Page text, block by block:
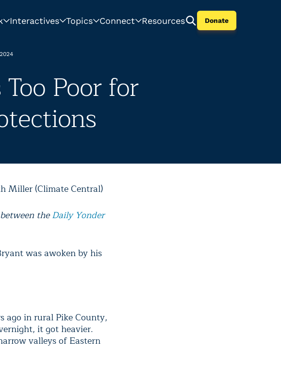
Interactives Topics Connect Resources Donate
Poor for
Miller (Climate Central)
theDaily Yonder
was awoken by his
ago in rural Pike County,
it got heavier.
valleys of Eastern